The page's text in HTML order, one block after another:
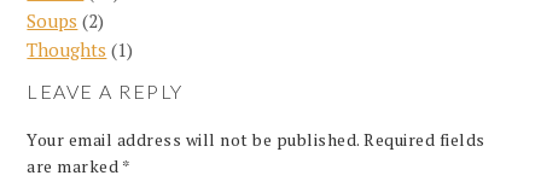
Soups (2)
Thoughts (1)
LEAVE A REPLY
Your email address will not be published. Required fields
are marked *